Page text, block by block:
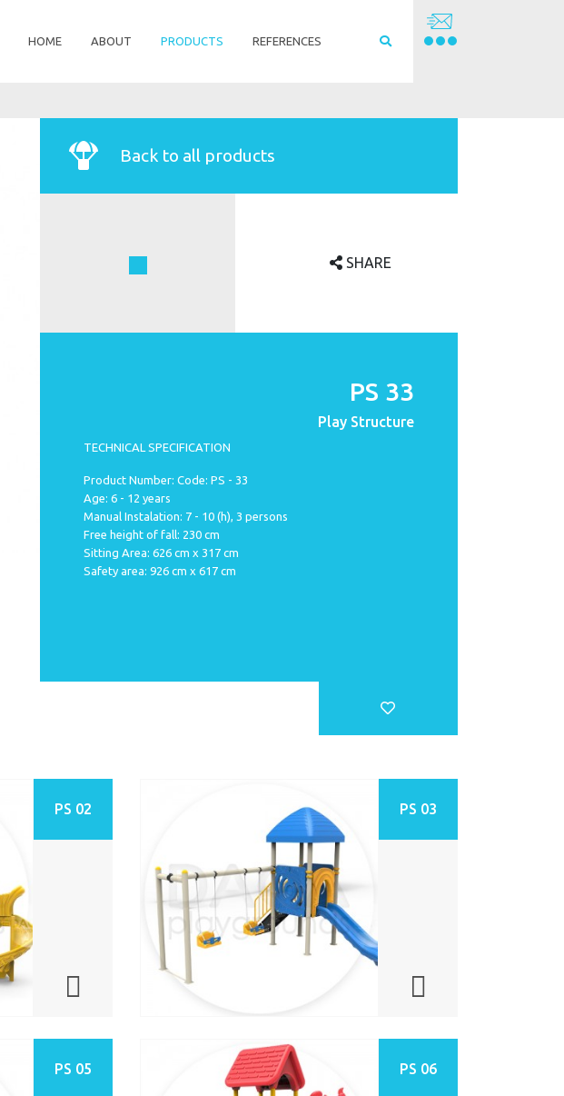
HOME ABOUT PRODUCTS REFERENCES
Back to all products
SHARE
PS 33
Play Structure
TECHNICAL SPECIFICATION
Product Number: Code: PS - 33
Age: 6 - 12 years
Manual Instalation: 7 - 10 (h), 3 persons
Free height of fall: 230 cm
Sitting Area: 626 cm x 317 cm
Safety area: 926 cm x 617 cm
PS 02 PS 03
PS 05 PS 06